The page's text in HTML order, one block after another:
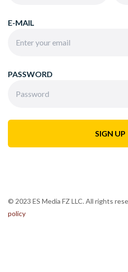
E-MAIL
PASSWORD
© 2023 ES Media FZ LLC. All rights
policy